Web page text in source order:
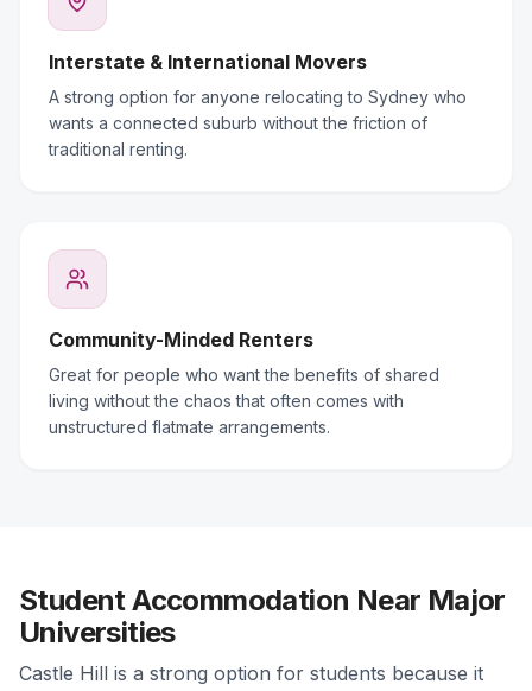
Interstate & International Movers
A strong option for anyone relocating to Sydney who
wants a connected suburb without the friction of
traditional renting.
Community-Minded Renters
Great for people who want the benefits of shared
living without the chaos that often comes with
unstructured flatmate arrangements.
Student Accommodation Near Major
Universities
Castle Hill is a strong option for students because it